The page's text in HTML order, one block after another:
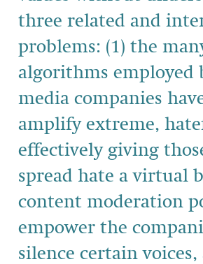
three related and
problems: (1) the
algorithms employed
media companies
amplify extreme,
effectively giving
spread hate a virtual
content moderation
empower the
silence certain voices,